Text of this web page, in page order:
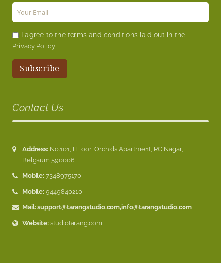
I agree to the terms and conditions laid out in the
Privacy Policy
Contact Us
Address: No.101, I Floor, Orchids Apartment, RC Nagar,
Belgaum 590006
Mobile: 7348975170
Mobile: 9449840210
Mail: support@tarangstudio.com,info@tarangstudio.com
Website: studiotarang.com